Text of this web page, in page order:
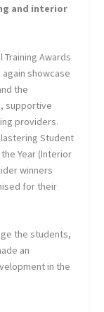
and interior
Awards
showcase
the
supportive
providers.
Student
Year (Interior
winners
for their
the students,
an
in the